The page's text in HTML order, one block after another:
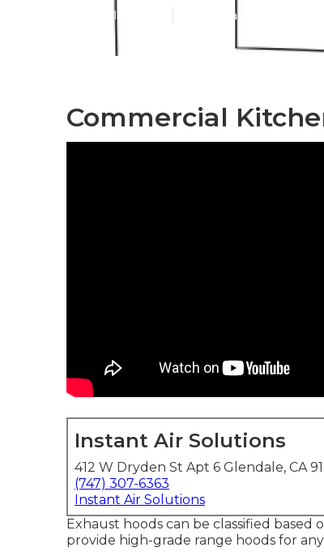
Published en 11 min read
Commercial
Instant Air Solutions
412 W Dryden St Apt 6 Glendale, CA
(747) 307-6363
Instant Air Solutions
Exhaust hoods can be classified based
provide high-grade range hoods for